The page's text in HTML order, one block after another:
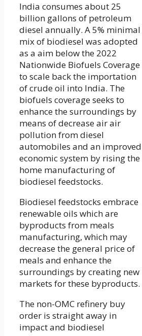
India consumes about 25
billion gallons of petroleum
diesel annually. A 5% minimal
mix of biodiesel was adopted
as a aim below the 2022
Nationwide Biofuels Coverage
to scale back the importation
of crude oil into India. The
biofuels coverage seeks to
enhance the surroundings by
means of decrease air air
pollution from diesel
automobiles and an improved
economic system by rising the
home manufacturing of
biodiesel feedstocks.
Biodiesel feedstocks embrace
renewable oils which are
byproducts from meals
manufacturing, which may
decrease the general price of
meals and enhance the
surroundings by creating new
markets for these byproducts.
The non-OMC refinery buy
order is straight away in
impact and biodiesel